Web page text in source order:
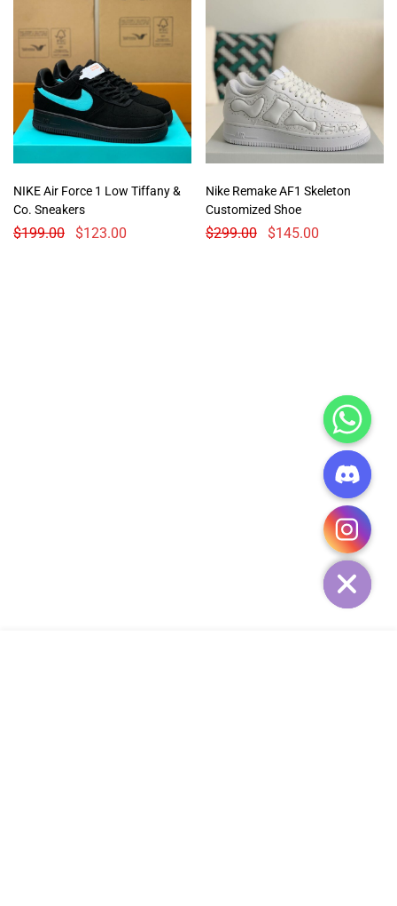
NIKE Air Force 1 Low Tiffany &
Co. Sneakers
$199.00 $123.00
Nike Remake AF1 Skeleton
Customized Shoe
$299.00 $145.00
HIDE
CHATY